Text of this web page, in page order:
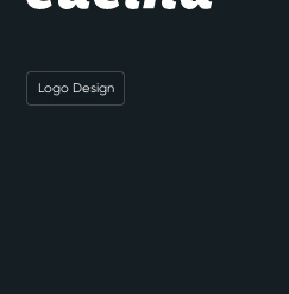
Logo Design